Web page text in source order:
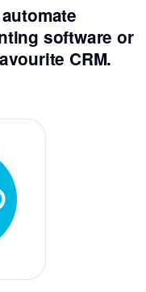
software or
CRM.